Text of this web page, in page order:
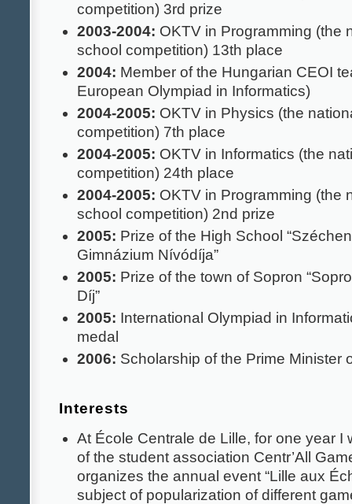
competition) 3rd prize
2003-2004: OKTV in Programming (the
school competition) 13th place
2004: Member of the Hungarian CEOI
European Olympiad in Informatics)
2004-2005: OKTV in Physics (the
competition) 7th place
2004-2005: OKTV in Informatics (the
competition) 24th place
2004-2005: OKTV in Programming (the
school competition) 2nd prize
2005: Prize of the High School
Gimnázium Nívódíja”
2005: Prize of the town of Sopron
Díj”
2005: International Olympiad in
medal
2006: Scholarship of the Prime Minister
Interests
At École Centrale de Lille, for one year I
of the student association Centr’All
organizes the annual event “Lille aux
subject of popularization of different